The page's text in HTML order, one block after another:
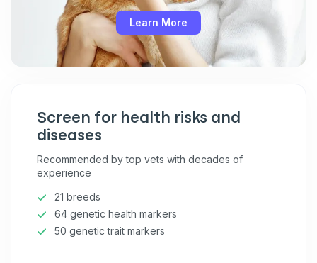
Learn More
Screen for health risks and
diseases
Recommended by top vets with decades of
experience
21 breeds
64 genetic health markers
50 genetic trait markers
Unsubscribe at any time by replying STOP or clicking the
unsubscribe link (where available). Privacy Policy Terms